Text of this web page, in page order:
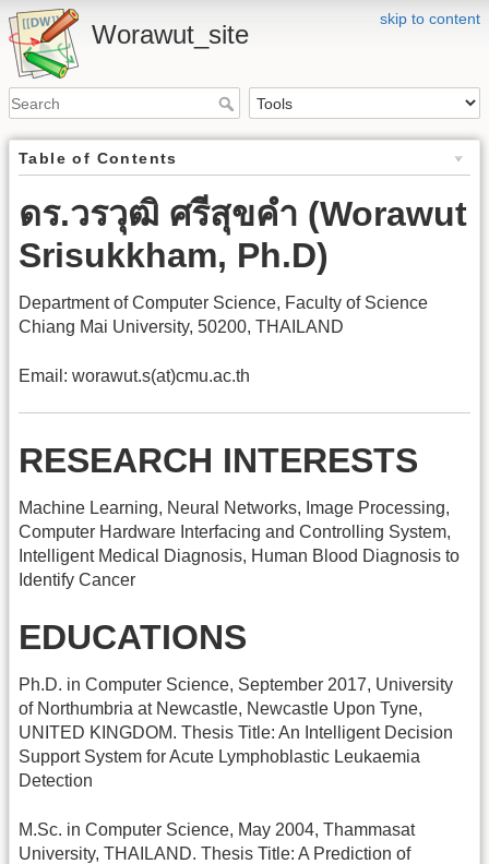
skip to content
Worawut_site
Table of Contents
ดร.วรวุฒิ ศรีสุขคำ (Worawut
Srisukkham, Ph.D)
Department of Computer Science, Faculty of Science
Chiang Mai University, 50200, THAILAND
Email: worawut.s(at)cmu.ac.th
RESEARCH INTERESTS
Machine Learning, Neural Networks, Image Processing,
Computer Hardware Interfacing and Controlling System,
Intelligent Medical Diagnosis, Human Blood Diagnosis to
Identify Cancer
EDUCATIONS
Ph.D. in Computer Science, September 2017, University
of Northumbria at Newcastle, Newcastle Upon Tyne,
UNITED KINGDOM. Thesis Title: An Intelligent Decision
Support System for Acute Lymphoblastic Leukaemia
Detection
M.Sc. in Computer Science, May 2004, Thammasat
University, THAILAND. Thesis Title: A Prediction of